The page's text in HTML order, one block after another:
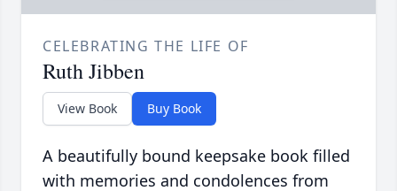
CELEBRATING THE LIFE OF
Ruth Jibben
View Book Buy Book
A beautifully bound keepsake book filled
with memories and condolences from